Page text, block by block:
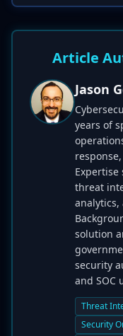
Article
Jason
years of
Expertise
threat
solution
security
and SOC
Threat
Security